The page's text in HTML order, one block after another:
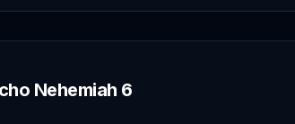
Nehemiah 6